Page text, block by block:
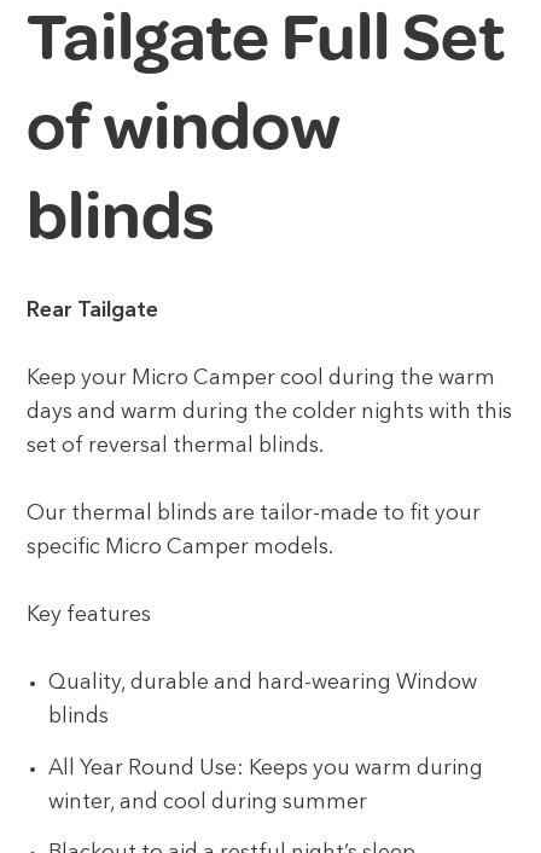
Tailgate Full Set
of window
blinds
Rear Tailgate
Keep your Micro Camper cool during the warm
days and warm during the colder nights with this
set of reversal thermal blinds.
Our thermal blinds are tailor-made to fit your
specific Micro Camper models.
Key features
Quality, durable and hard-wearing Window
blinds
All Year Round Use: Keeps you warm during
winter, and cool during summer